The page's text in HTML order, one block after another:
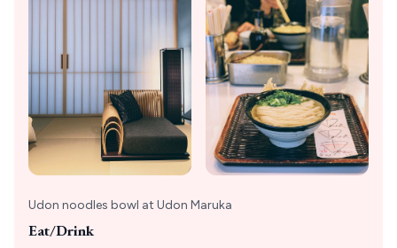
Udon noodles bowl at Udon Maruka
Eat/Drink